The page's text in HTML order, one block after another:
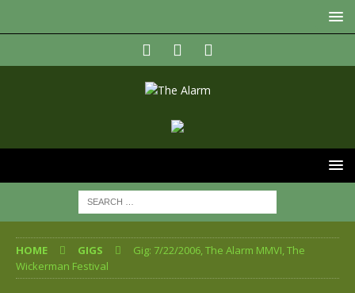
HOME GIGS
Gig: 7/22/2006, The Alarm MMVI, The
Wickerman Festival